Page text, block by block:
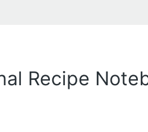
Recipe